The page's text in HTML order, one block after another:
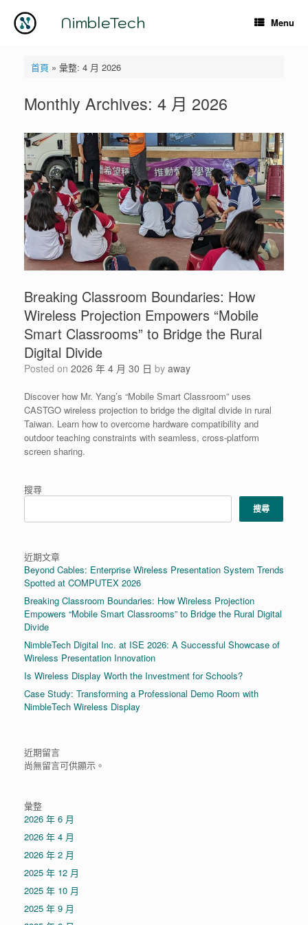
content
NimbleTech Menu
首頁 » 彙整: 4 月 2026
Monthly Archives: 4 月 2026
Breaking Classroom Boundaries: How
Wireless Projection Empowers “Mobile
Smart Classrooms” to Bridge the Rural
Digital Divide
Posted on 2026 年 4 月 30 日 by away
Discover how Mr. Yang’s “Mobile Smart Classroom” uses
CASTGO wireless projection to bridge the digital divide in rural
Taiwan. Learn how to overcome hardware compatibility and
outdoor teaching constraints with seamless, cross-platform
screen sharing.
搜尋
搜尋
近期文章
Beyond Cables: Enterprise Wireless Presentation System Trends
Spotted at COMPUTEX 2026
Breaking Classroom Boundaries: How Wireless Projection
Empowers “Mobile Smart Classrooms” to Bridge the Rural Digital
Divide
NimbleTech Digital Inc. at ISE 2026: A Successful Showcase of
Wireless Presentation Innovation
Is Wireless Display Worth the Investment for Schools?
Case Study: Transforming a Professional Demo Room with
NimbleTech Wireless Display
近期留言
尚無留言可供顯示。
彙整
2026 年 6 月
2026 年 4 月
2026 年 2 月
2025 年 12 月
2025 年 10 月
2025 年 9 月